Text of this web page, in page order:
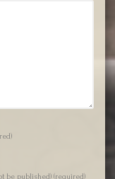
be published) (required)